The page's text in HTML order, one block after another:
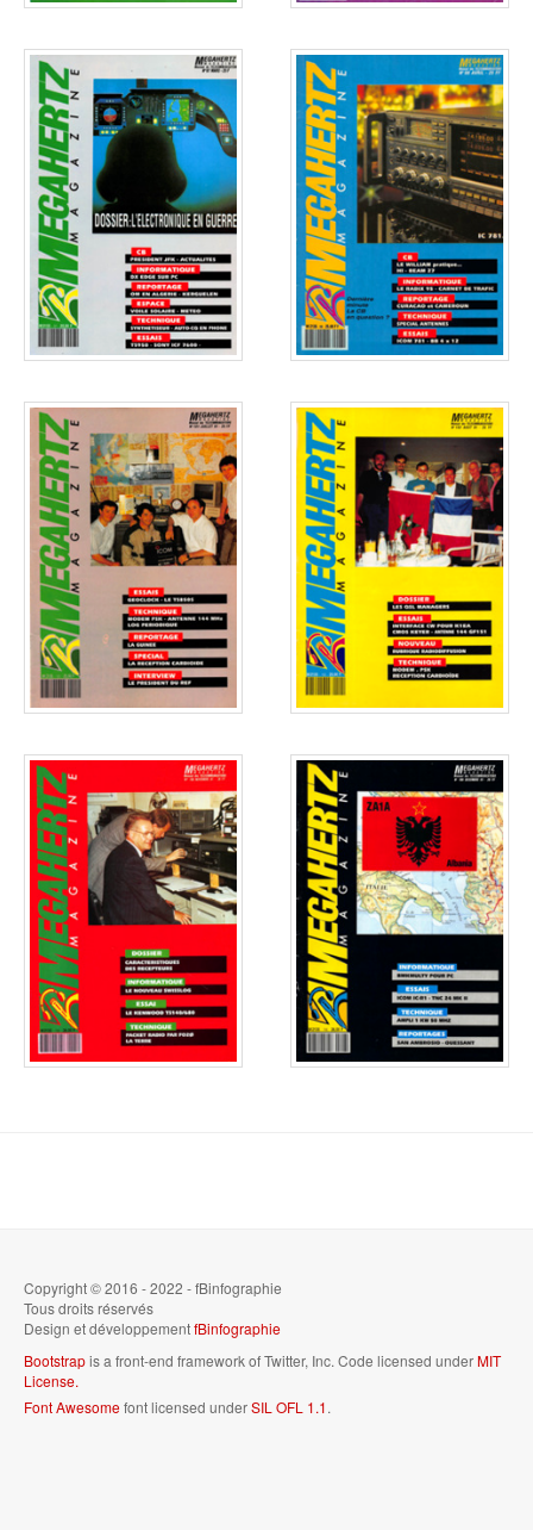
Copyright © 2016 - 2022 - fBinfographie
Tous droits réservés
Design et développementfBinfographie
Bootstrapis a front-end framework of Twitter, Inc. Code licensed underMIT
License.
Font Awesomefont licensed underSIL OFL 1.1.